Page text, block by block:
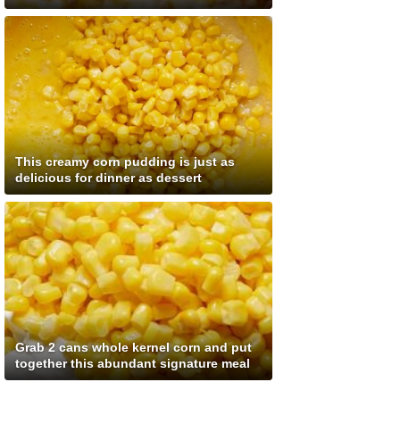
This creamy corn pudding is just as
delicious for dinner as dessert
Grab 2 cans whole kernel corn and put
together this abundant signature meal